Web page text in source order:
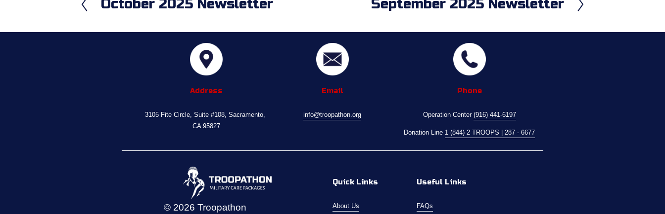
P
October 2025 Newsletter
N
September 2025 Newsletter
© 2026 Troopathon
Quick Links
About Us
Useful Links
FAQs
Address
3105 Fite Circle, Suite #108, Sacramento,
CA 95827
Email
info@troopathon.org
Phone
Operation Center (916) 441-6197
Donation Line 1 (844) 2 TROOPS | 287 - 6677